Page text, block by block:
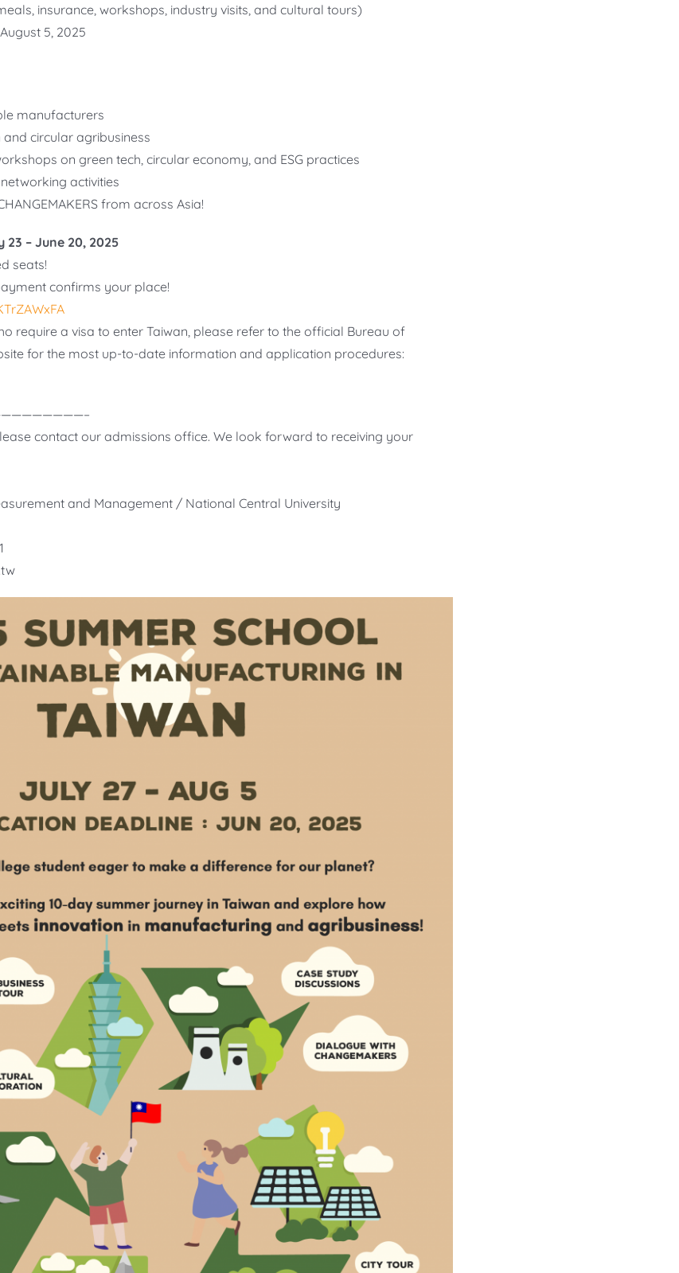
insurance, workshops, industry visits, and cultural tours)
5, 2025
manufacturers
circular agribusiness
on green tech, circular economy, and ESG practices
activities
from across Asia!
– June 20, 2025
seats!
confirms your place!
require a visa to enter Taiwan, please refer to the official Bureau of
for the most up-to-date information and application procedures:
contact our admissions office. We look forward to receiving your
and Management / National Central University